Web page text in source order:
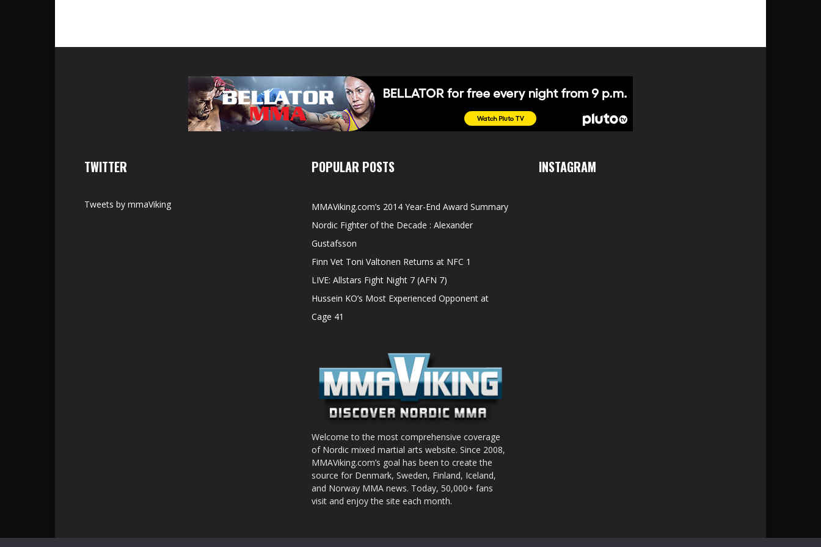
TWITTER
Tweets by mmaViking
POPULAR POSTS
MMAViking.com’s 2014 Year-End Award Summary
Nordic Fighter of the Decade : Alexander
Gustafsson
Finn Vet Toni Valtonen Returns at NFC 1
LIVE: Allstars Fight Night 7 (AFN 7)
Hussein KO’s Most Experienced Opponent at
Cage 41
Welcome to the most comprehensive coverage
of Nordic mixed martial arts website. Since 2008,
MMAViking.com’s goal has been to create the
source for Denmark, Sweden, Finland, Iceland,
and Norway MMA news. Today, 50,000+ fans
visit and enjoy the site each month.
INSTAGRAM